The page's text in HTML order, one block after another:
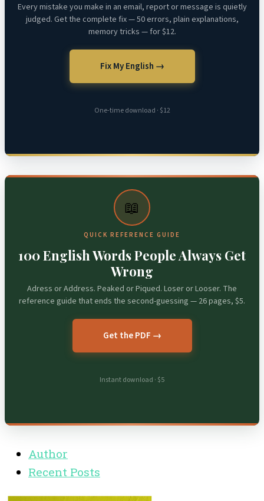
Every mistake you make in an email, report or message is quietly
judged. Get the complete fix — 50 errors, plain explanations,
memory tricks — for $12.
Fix My English →
One-time download · $12
📖
QUICK REFERENCE GUIDE
100 English Words People Always Get
Wrong
Adress or Address. Peaked or Piqued. Loser or Looser. The
reference guide that ends the second-guessing — 26 pages, $5.
Get the PDF →
Instant download · $5
Author
Recent Posts